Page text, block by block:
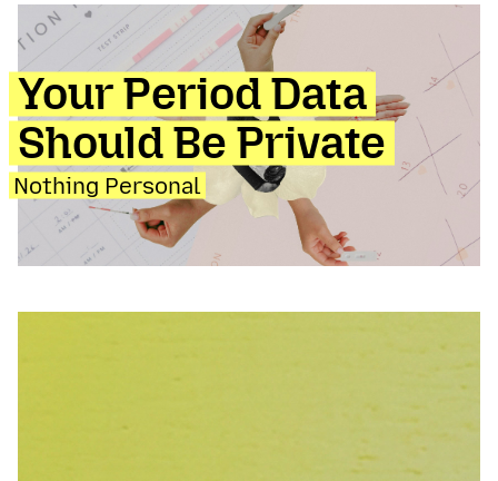
Magazine
Your Period Data
Should Be Private
Nothing Personal